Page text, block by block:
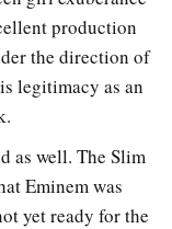
production
the direction of
legitimacy as an
as well. The Slim
Eminem was
yet ready for the